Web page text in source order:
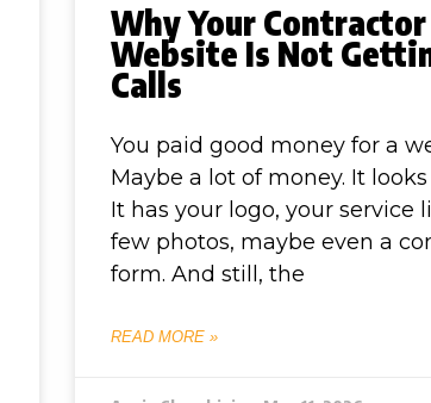
Why Your Contractor
Website Is Not
Calls
You paid good money for a
Maybe a lot of money. It looks
It has your logo, your service
few photos, maybe even a
form. And still, the
READ MORE »